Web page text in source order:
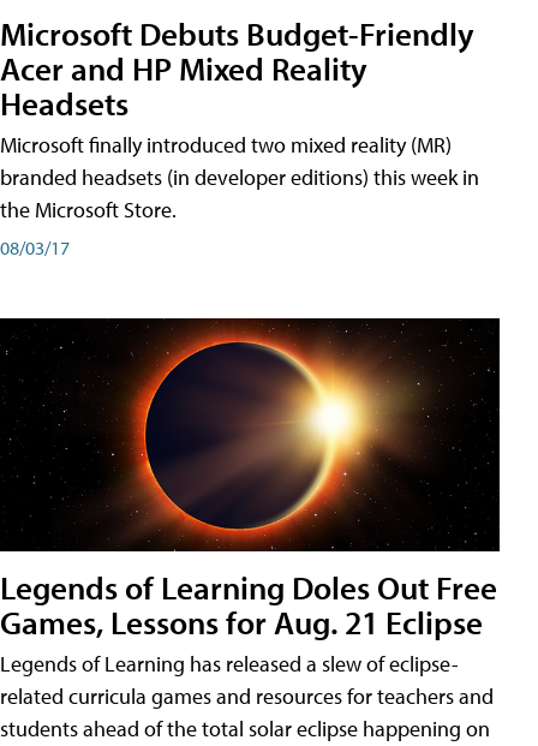
Microsoft Debuts Budget-Friendly
Acer and HP Mixed Reality
Headsets
Microsoft finally introduced two mixed reality (MR)
branded headsets (in developer editions) this week in
the Microsoft Store.
08/03/17
Legends of Learning Doles Out Free
Games, Lessons for Aug. 21 Eclipse
Legends of Learning has released a slew of eclipse-
related curricula games and resources for teachers and
students ahead of the total solar eclipse happening on